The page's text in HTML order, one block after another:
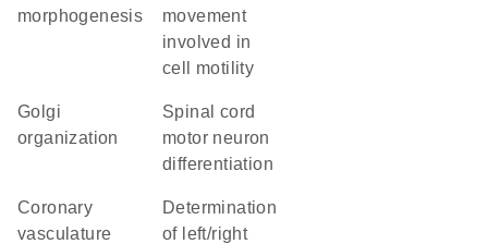
morphogenesis
movement
involved in
cell motility
Golgi
organization
spinal cord
motor neuron
differentiation
coronary
vasculature
determination
of left/right